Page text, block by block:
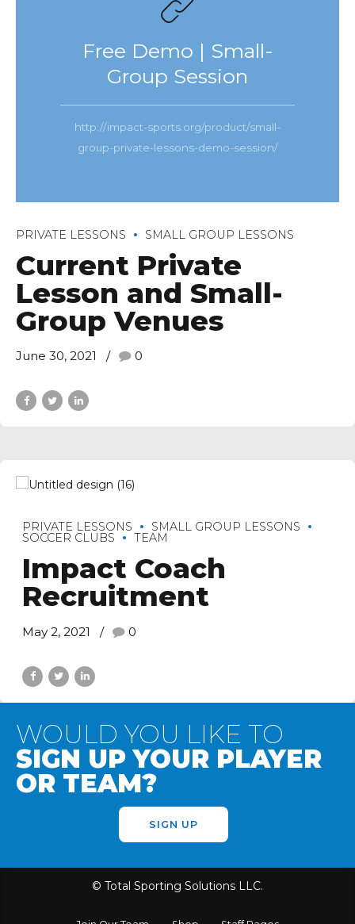
Free Demo | Small-
Group Session
http://impact-sports.org/product/small-
group-private-lessons-demo-session/
PRIVATE LESSONS SMALL GROUP LESSONS
Current Private
Lesson and Small-
Group Venues
June 30, 2021 0
PRIVATE LESSONS SMALL GROUP LESSONS
SOCCER CLUBS TEAM
Impact Coach
Recruitment
May 2, 2021 0
WOULD YOU LIKE TO
SIGN UP YOUR PLAYER
OR TEAM?
SIGN UP
© Total Sporting Solutions LLC.